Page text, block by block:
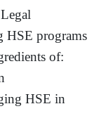
HSE programs
of:
HSE in